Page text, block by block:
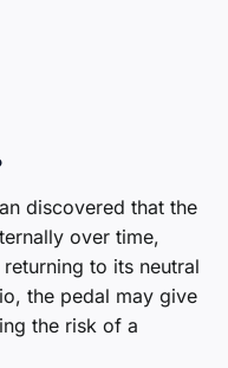
discovered that the
over time,
to its neutral
the pedal may give
the risk of a